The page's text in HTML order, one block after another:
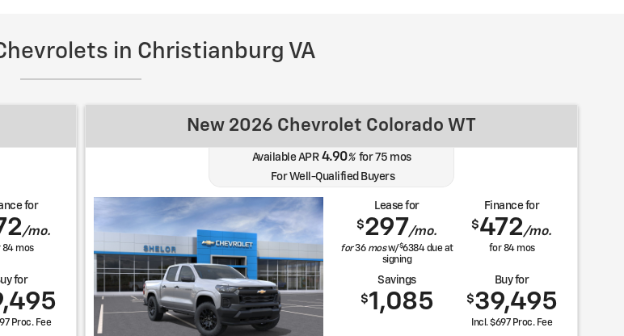
in Christianburg VA
for
/mo.
84mos
for
Proc. Fee
New 2026 Chevrolet Colorado WT
Available APR4.90%for75 mos
For Well-Qualified Buyers
Lease for
$297/mo.
for36 mosw/$6384due at
signing
Finance for
$472/mo.
for84mos
Savings
$1,085
Buy for
$39,495
Incl. $697 Proc. Fee